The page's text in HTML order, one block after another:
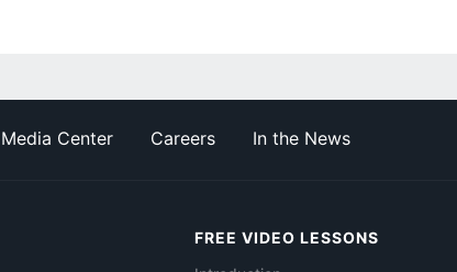
Media Center Careers In the News
FREE VIDEO LESSONS